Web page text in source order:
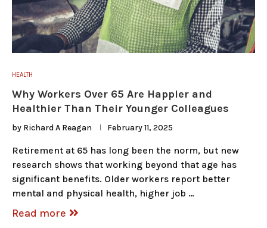
HEALTH
Why Workers Over 65 Are Happier and
Healthier Than Their Younger Colleagues
by Richard A Reagan February 11, 2025
Retirement at 65 has long been the norm, but new
research shows that working beyond that age has
significant benefits. Older workers report better
mental and physical health, higher job …
Read more